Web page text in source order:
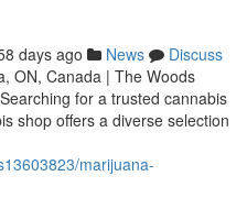
days ago News
Discuss
ON, Canada | The Woods
for a trusted cannabis
shop offers a diverse selection
marijuana-